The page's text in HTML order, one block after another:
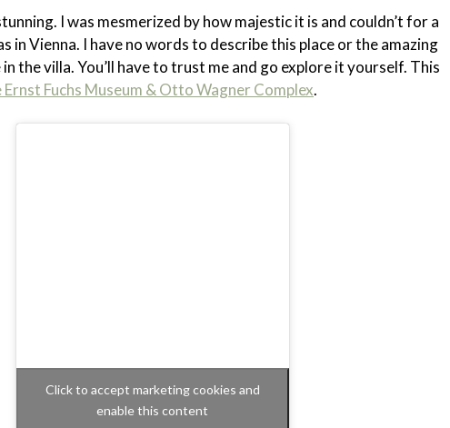
I was mesmerized by how majestic it is and couldn’t for a
in Vienna. I have no words to describe this place or the amazing
the villa. You’ll have to trust me and go explore it yourself. This
Fuchs Museum & Otto Wagner Complex.
Click to accept marketing cookies and
enable this content